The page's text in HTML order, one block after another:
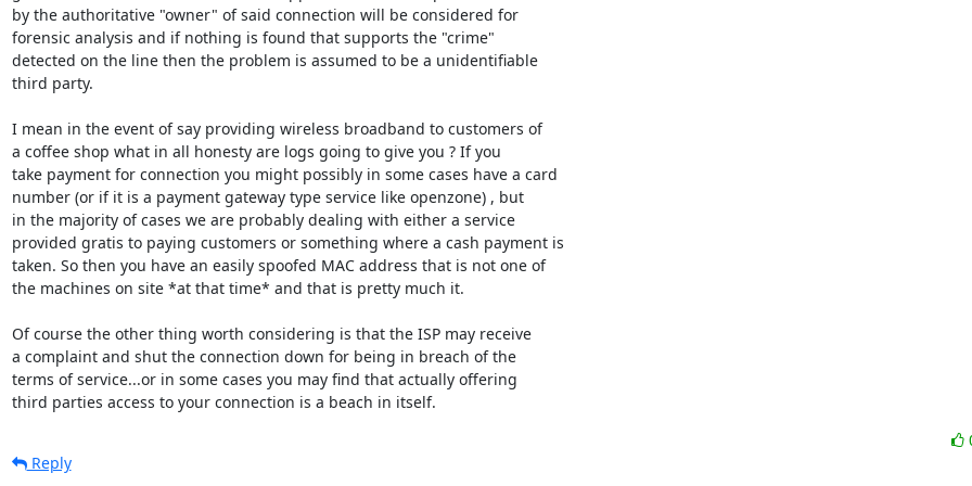
by the authoritative "owner" of said connection will be considered for
forensic analysis and if nothing is found that supports the "crime"
detected on the line then the problem is assumed to be a unidentifiable
third party.
I mean in the event of say providing wireless broadband to customers of
a coffee shop what in all honesty are logs going to give you ? If you
take payment for connection you might possibly in some cases have a card
number (or if it is a payment gateway type service like openzone) , but
in the majority of cases we are probably dealing with either a service
provided gratis to paying customers or something where a cash payment is
taken. So then you have an easily spoofed MAC address that is not one of
the machines on site *at that time* and that is pretty much it.
Of course the other thing worth considering is that the ISP may receive
a complaint and shut the connection down for being in breach of the
terms of service...or in some cases you may find that actually offering
third parties access to your connection is a beach in itself.
Reply